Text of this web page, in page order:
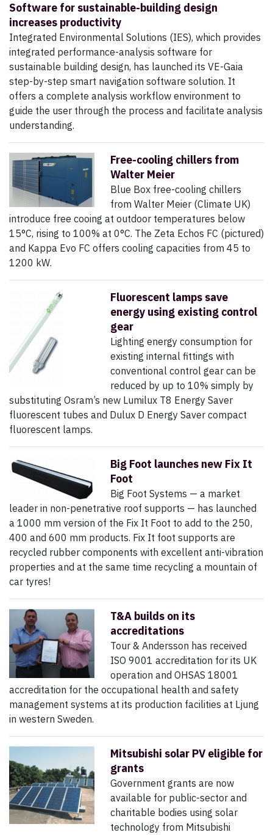
Software for sustainable-building design
increases productivity
Integrated Environmental Solutions (IES), which provides
integrated performance-analysis software for
sustainable building design, has launched its VE-Gaia
step-by-step smart navigation software solution. It
offers a complete analysis workflow environment to
guide the user through the process and facilitate analysis
understanding.
Free-cooling chillers from
Walter Meier
Blue Box free-cooling chillers
from Walter Meier (Climate UK)
introduce free cooing at outdoor temperatures below
15°C, rising to 100% at 0°C. The Zeta Echos FC (pictured)
and Kappa Evo FC offers cooling capacities from 45 to
1200 kW.
Fluorescent lamps save
energy using existing control
gear
Lighting energy consumption for
existing internal fittings with
conventional control gear can be
reduced by up to 10% simply by
substituting Osram’s new Lumilux T8 Energy Saver
fluorescent tubes and Dulux D Energy Saver compact
fluorescent lamps.
Big Foot launches new Fix It
Foot
Big Foot Systems — a market
leader in non-penetrative roof supports — has launched
a 1000 mm version of the Fix It Foot to add to the 250,
400 and 600 mm products. Fix It foot supports are
recycled rubber components with excellent anti-vibration
properties and at the same time recycling a mountain of
car tyres!
T&A builds on its
accreditations
Tour & Andersson has received
ISO 9001 accreditation for its UK
operation and OHSAS 18001
accreditation for the occupational health and safety
management systems at its production facilities at Ljung
in western Sweden.
Mitsubishi solar PV eligible for
grants
Government grants are now
available for public-sector and
charitable bodies using solar
technology from Mitsubishi